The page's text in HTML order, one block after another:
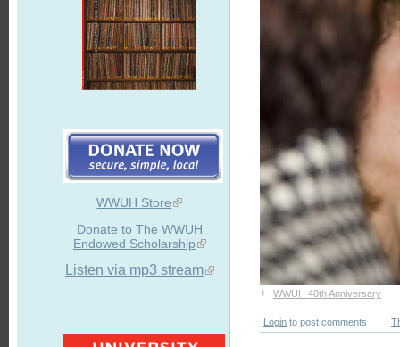
WWUH Store
Donate to The WWUH
Endowed Scholarship
Listen via mp3 stream
+ WWUH 40th Anniversary
Login to post comments